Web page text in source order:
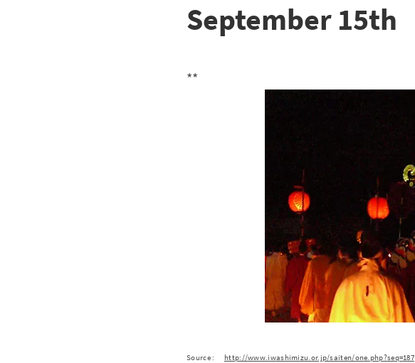
September 15th
**
Source : http://www.iwashimizu.or.jp/saiten/one.php?seq=187